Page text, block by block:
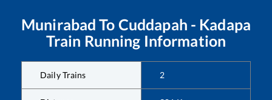
Munirabad To Cuddapah - Kadapa
Train Running Information
Daily Trains 2